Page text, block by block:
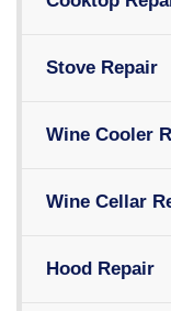
Stove Repair
Wine Cooler
Wine Cellar
Hood Repair